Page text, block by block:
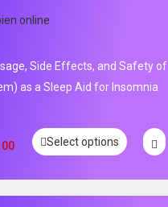
Side Effects, and Safety of
as a Sleep Aid for Insomnia
Select options